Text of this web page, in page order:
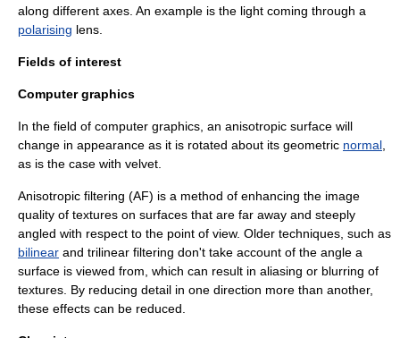
along different axes. An example is the light coming through a
polarising lens.
Fields of interest
Computer graphics
In the field of computer graphics , an anisotropic surface will
change in appearance as it is rotated about its geometric normal
as is the case with velvet
Anisotropic filtering (AF) is a method of enhancing the image
quality of textures on surfaces that are far away and steeply
angled with respect to the point of view. Older techniques, such as
bilinear and trilinear filtering don't take account of the angle a
surface is viewed from, which can result in aliasing or blurring of
textures. By reducing detail in one direction more than another,
these effects can be reduced.